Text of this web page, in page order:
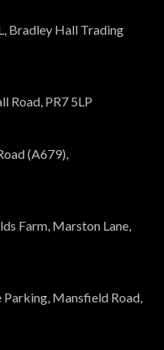
Bradley Hall Trading
Road, PR7 5LP
(A679),
Farm, Marston Lane,
Parking, Mansfield Road,